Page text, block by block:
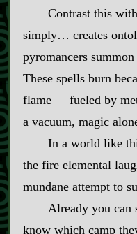
Contrast this
simply… creates
pyromancers
These spells burn
flame‍ ‍‍—‍ fueled by
a vacuum, magic
In a world like
the fire elemental
mundane attempt to
Already you can
know which camp